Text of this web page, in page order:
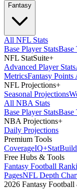
Fantasy
All NFL Stats
Base Player StatsBase
NFL StatSuite+
Advanced Player Stats
MetricsFantasy Points
NFL Projections+
Seasonal Projections
All NBA Stats
Base Player StatsBase
NBA Projections+
Daily Projections
Premium Tools
CoverageIQ+Stat
Free Hubs & Tools
Fantasy Football
PagesNFL Depth
2026 Fantasy